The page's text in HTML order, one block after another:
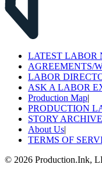
LATEST LABOR
AGREEMENTS/
LABOR
ASK A LABOR
Production Map|
PRODUCTION
STORY ARCHIVE
About Us|
TERMS OF
© 2026 Production.Ink,